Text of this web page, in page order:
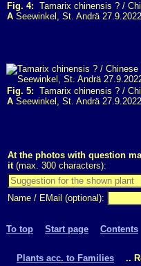
Fig. 4: Tamarix chinensis ? /
A Seewinkel, St. Andrä 27.9.2022
Fig. 5: Tamarix chinensis ? /
A Seewinkel, St. Andrä 27.9.2022
At the photos with question
it(max. 300 characters):
Name / EMail (optional):
To top Start page Contents
Plants acc. to Families ..